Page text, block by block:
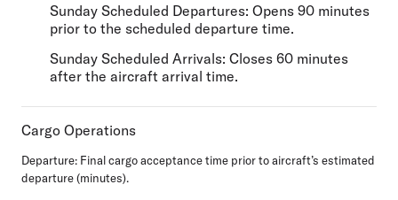
Sunday Scheduled Departures: Opens 90 minutes
prior to the scheduled departure time.
Sunday Scheduled Arrivals: Closes 60 minutes
after the aircraft arrival time.
Cargo Operations
Departure: Final cargo acceptance time prior to aircraft’s estimated
departure (minutes).